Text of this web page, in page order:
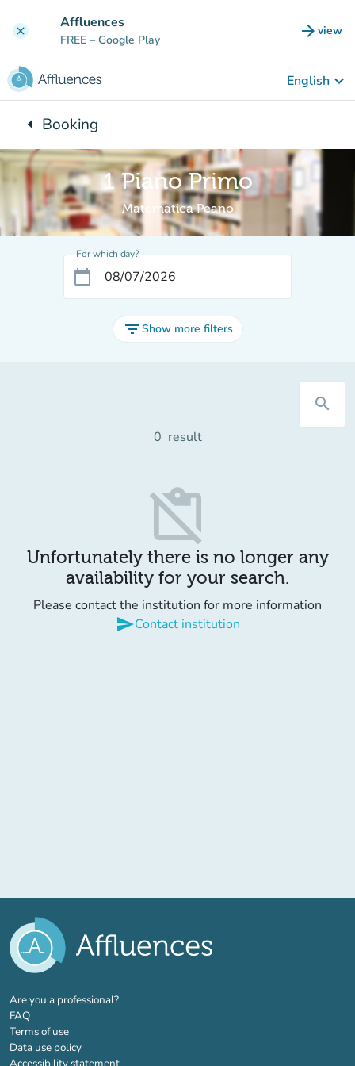
clear Affluences
FREE – Google Play arrow_forward view
(new
English keyboard_arrow_down
arrow_leftBack to:
Booking
1 Piano Primo
Matematica Peano
For which day?
calendar_today
filter_listShow more filters
search
0 result
content_paste_off
Unfortunately there is no longer any
availability for your search.
Please contact the institution for more information
sendContact institution
Are you a professional?(new tab)
FAQ
Terms of use
Data use policy